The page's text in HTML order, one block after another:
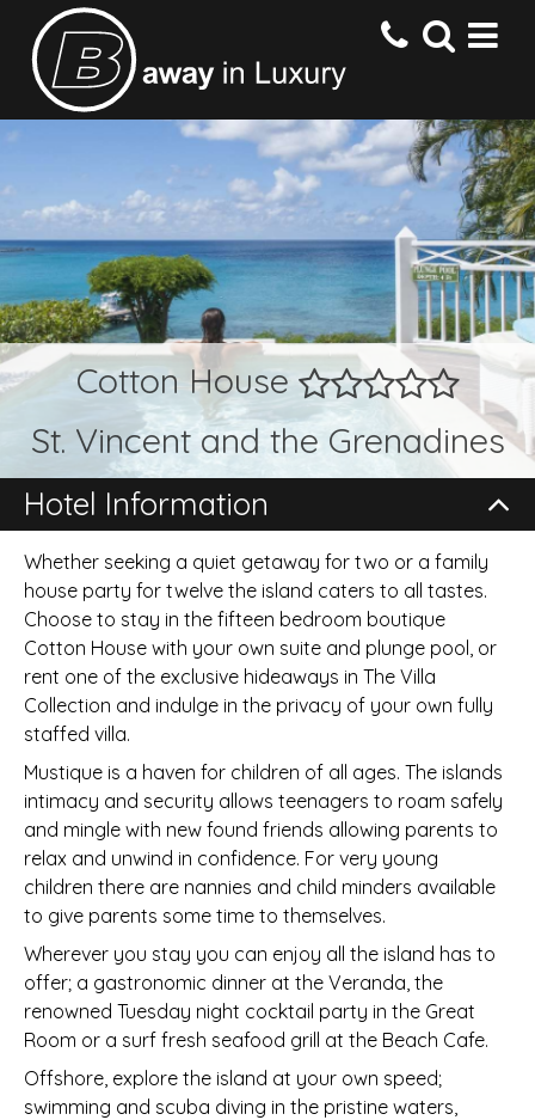
HOME
HOTELS
OFFERS
CONTACT US
Cotton House
St. Vincent and the Grenadines
Hotel Information
Whether seeking a quiet getaway for two or a family
house party for twelve the island caters to all tastes.
Choose to stay in the fifteen bedroom boutique
Cotton House with your own suite and plunge pool, or
rent one of the exclusive hideaways in The Villa
Collection and indulge in the privacy of your own fully
staffed villa.
Mustique is a haven for children of all ages. The islands
intimacy and security allows teenagers to roam safely
and mingle with new found friends allowing parents to
relax and unwind in confidence. For very young
children there are nannies and child minders available
to give parents some time to themselves.
Wherever you stay you can enjoy all the island has to
offer; a gastronomic dinner at the Veranda, the
renowned Tuesday night cocktail party in the Great
Room or a surf fresh seafood grill at the Beach Cafe.
Offshore, explore the island at your own speed;
swimming and scuba diving in the pristine waters,